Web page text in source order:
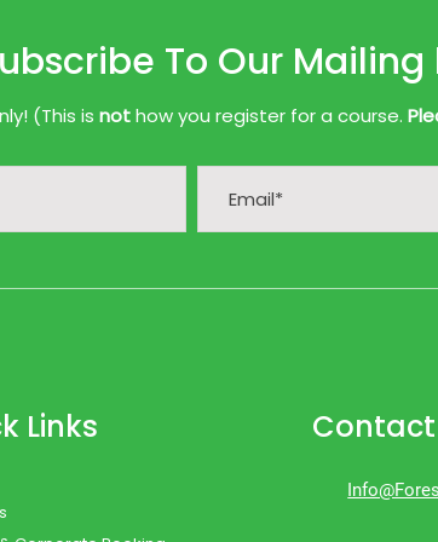
To Our Mailing
(This is nothow you register for a course.
Links